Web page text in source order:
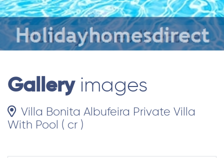
Galleryimages
Villa Bonita Albufeira Private Villa
With Pool ( cr )